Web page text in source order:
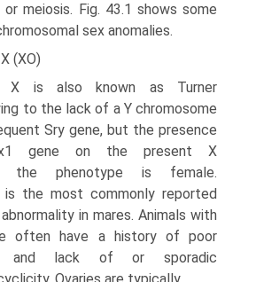
meiosis. Fig. 43.1 shows some
sex anomalies.
(XO)
X is also known as Turner
to the lack of a Y chromosome
Sry gene, but the presence
gene on the present X
the phenotype is female.
is the most commonly reported
in mares. Animals with
often have a history of poor
and lack of or sporadic